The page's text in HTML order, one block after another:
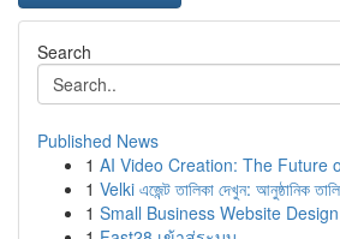
Search
Published News
1 AI Video Creation: The Future
1 Velki এজেন্ট তালিকা দেখুন: আনুষ্ঠানিক
1 Small Business Website